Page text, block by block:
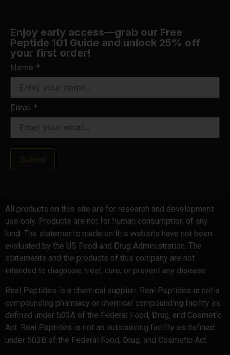
Enjoy early access—grab our Free
Peptide 101 Guide and unlock 25% off
your first order!
Name *
Email *
Submit
All products on this site are for research and development
use only. Products are not for human consumption of any
kind. The statements made on this website have not been
evaluated by the US Food and Drug Administration. The
statements and the products of this company are not
intended to diagnose, treat, cure, or prevent any disease.
Real Peptides is a chemical supplier. Real Peptides is not a
compounding pharmacy or chemical compounding facility as
defined under 503A of the Federal Food, Drug, and Cosmetic
Act. Real Peptides is not an outsourcing facility as defined
under 503B of the Federal Food, Drug, and Cosmetic Act.